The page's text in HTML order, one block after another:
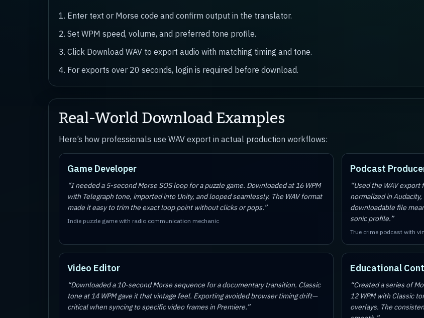
1. Enter text or Morse code and confirm output in the translator.
2. Set WPM speed, volume, and preferred tone profile.
3. Click Download WAV to export audio with matching timing and tone.
4. For exports over 20 seconds, login is required before download.
Real-World Download Examples
Here’s how professionals use WAV export in actual production workflows:
Game Developer
“I needed a 5-second Morse SOS loop for a puzzle game. Downloaded at 16 WPM
with Telegraph tone, imported into Unity, and looped seamlessly. The WAV format
made it easy to trim the exact loop point without clicks or pops.”
Indie puzzle game with radio communication mechanic
Podcast
“Used the WAV export
normalized in
downloadable file
sonic profile.”
True crime podcast with
Video Editor
“Downloaded a 10-second Morse sequence for a documentary transition. Classic
tone at 14 WPM gave it that vintage feel. Exporting avoided browser timing drift—
critical when syncing to specific video frames in Premiere.”
Educational
“Created a series of
12 WPM with Classic
overlays. The